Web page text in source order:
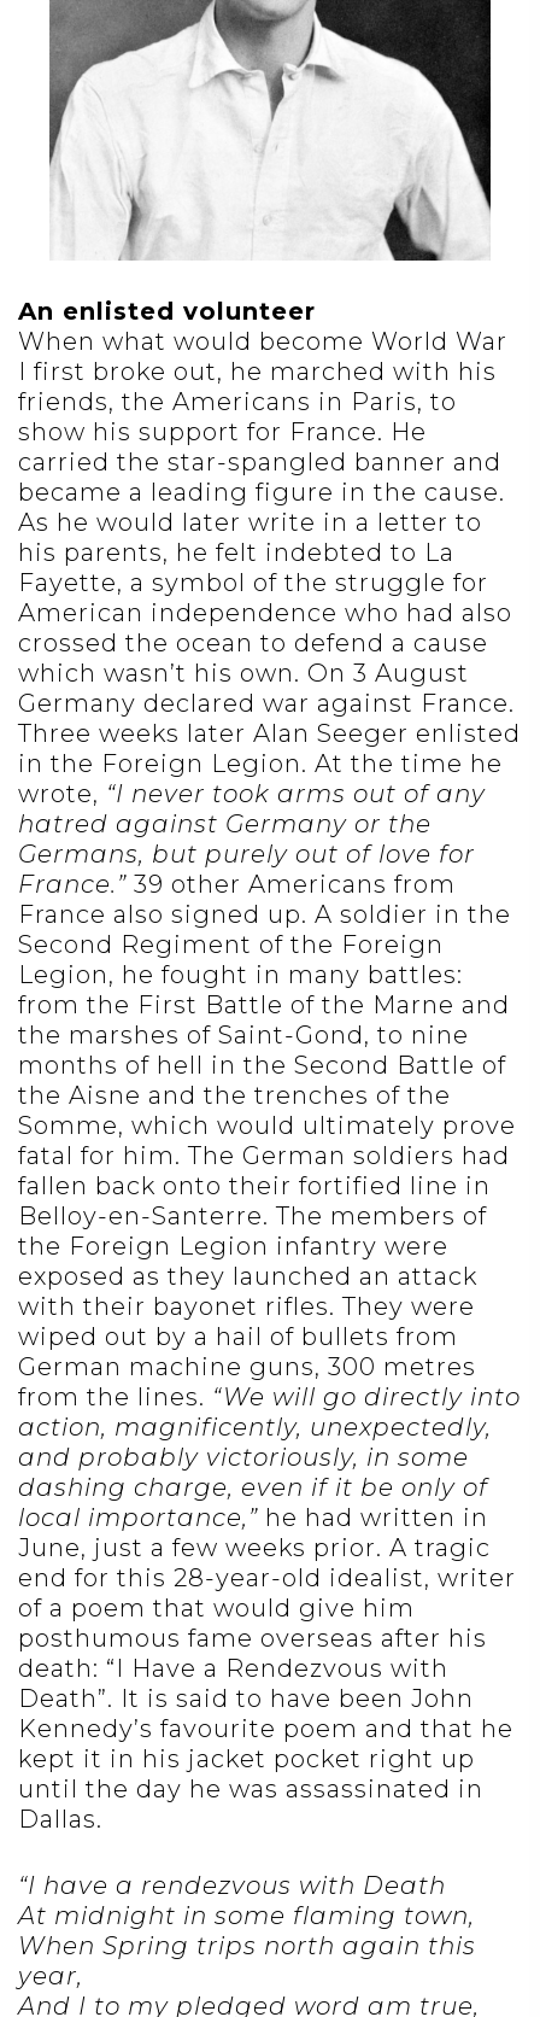
An enlisted volunteer
When what would become World War
I first broke out, he marched with his
friends, the Americans in Paris, to
show his support for France. He
carried the star-spangled banner and
became a leading figure in the cause.
As he would later write in a letter to
his parents, he felt indebted to La
Fayette, a symbol of the struggle for
American independence who had also
crossed the ocean to defend a cause
which wasn’t his own. On 3 August
Germany declared war against France.
Three weeks later Alan Seeger enlisted
in the Foreign Legion. At the time he
wrote, “I never took arms out of any
hatred against Germany or the
Germans, but purely out of love for
France.” 39 other Americans from
France also signed up. A soldier in the
Second Regiment of the Foreign
Legion, he fought in many battles:
from the First Battle of the Marne and
the marshes of Saint-Gond, to nine
months of hell in the Second Battle of
the Aisne and the trenches of the
Somme, which would ultimately prove
fatal for him. The German soldiers had
fallen back onto their fortified line in
Belloy-en-Santerre. The members of
the Foreign Legion infantry were
exposed as they launched an attack
with their bayonet rifles. They were
wiped out by a hail of bullets from
German machine guns, 300 metres
from the lines. “We will go directly into
action, magnificently, unexpectedly,
and probably victoriously, in some
dashing charge, even if it be only of
local importance,” he had written in
June, just a few weeks prior. A tragic
end for this 28-year-old idealist, writer
of a poem that would give him
posthumous fame overseas after his
death: “I Have a Rendezvous with
Death”. It is said to have been John
Kennedy’s favourite poem and that he
kept it in his jacket pocket right up
until the day he was assassinated in
Dallas.
“I have a rendezvous with Death
At midnight in some flaming town,
When Spring trips north again this
year,
And I to my pledged word am true,